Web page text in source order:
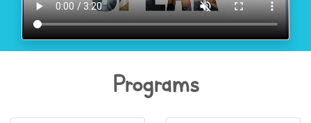
Programs